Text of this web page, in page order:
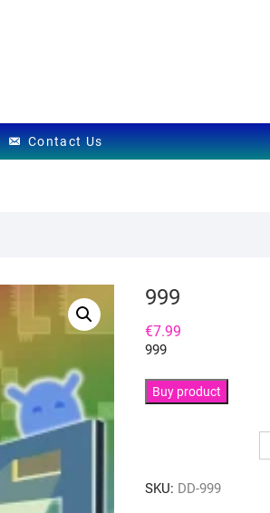
Contact Us
999
€7.99
999
Buy product
SKU: DD-999